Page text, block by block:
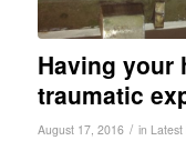
Having your
traumatic
August 17, 2016 / in